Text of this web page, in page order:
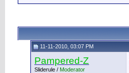
11-11-2010, 03:07 PM
Pampered-Z
Sliderule / Moderator